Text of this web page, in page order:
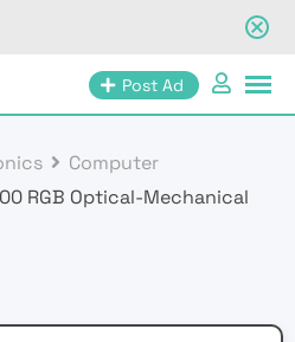
Post Ad
Computer
RGB Optical-Mechanical